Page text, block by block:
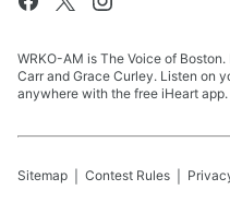
WRKO-AM is The Voice of
Carr and Grace Curley. Listen on
anywhere with the free iHeart app.
Sitemap Contest Rules